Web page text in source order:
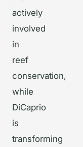
actively
involved
in
reef
conservation,
while
DiCaprio
is
transforming